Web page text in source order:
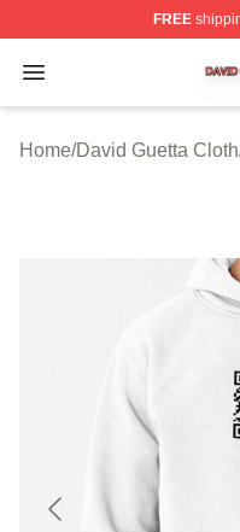
FREE
Open menu
David Guetta Shop
Home/David Guetta Cloth